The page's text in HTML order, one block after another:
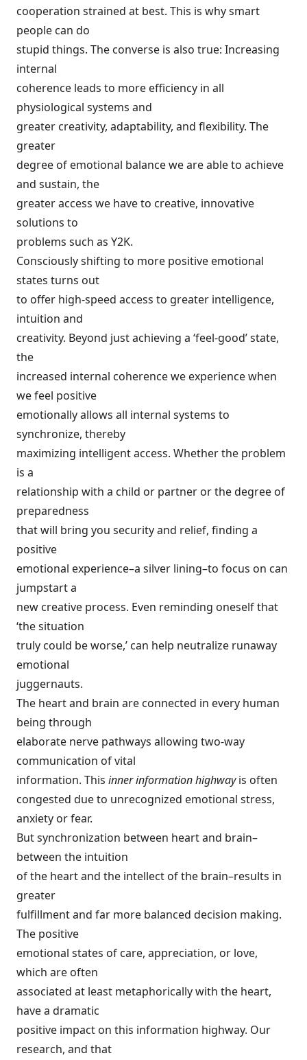
cooperation strained at best. This is why smart
people can do
stupid things. The converse is also true: Increasing
internal
coherence leads to more efficiency in all
physiological systems and
greater creativity, adaptability, and flexibility. The
greater
degree of emotional balance we are able to achieve
and sustain, the
greater access we have to creative, innovative
solutions to
problems such as Y2K.
Consciously shifting to more positive emotional
states turns out
to offer high-speed access to greater intelligence,
intuition and
creativity. Beyond just achieving a ‘feel-good’ state,
the
increased internal coherence we experience when
we feel positive
emotionally allows all internal systems to
synchronize, thereby
maximizing intelligent access. Whether the problem
is a
relationship with a child or partner or the degree of
preparedness
that will bring you security and relief, finding a
positive
emotional experience–a silver lining–to focus on can
jumpstart a
new creative process. Even reminding oneself that
‘the situation
truly could be worse,’ can help neutralize runaway
emotional
juggernauts.
The heart and brain are connected in every human
being through
elaborate nerve pathways allowing two-way
communication of vital
information. This inner information highwayis often
congested due to unrecognized emotional stress,
anxiety or fear.
But synchronization between heart and brain–
between the intuition
of the heart and the intellect of the brain–results in
greater
fulfillment and far more balanced decision making.
The positive
emotional states of care, appreciation, or love,
which are often
associated at least metaphorically with the heart,
have a dramatic
positive impact on this information highway. Our
research, and that